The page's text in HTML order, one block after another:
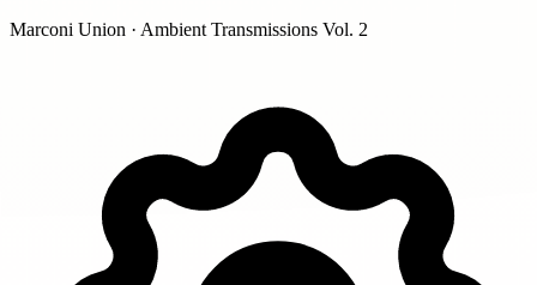
Marconi Union · Ambient Transmissions Vol. 2